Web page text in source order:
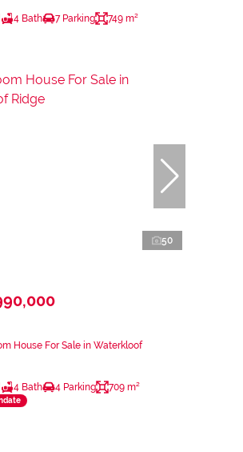
4 Bath 7 Parking 749 m²
50
House For Sale in Waterkloof
4 Bath 4 Parking 709 m²